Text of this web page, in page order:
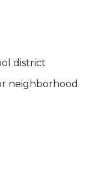
district
neighborhood